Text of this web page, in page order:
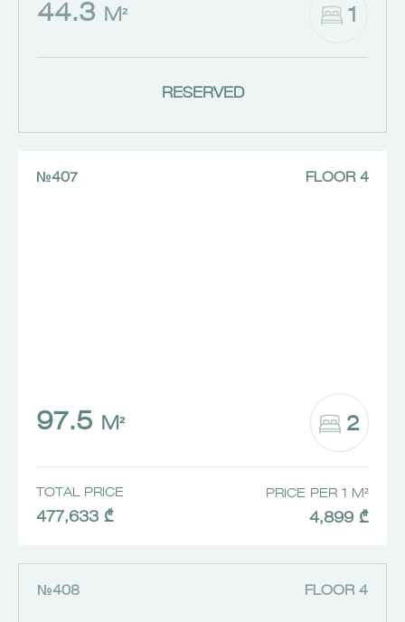
44.3 M² 1
RESERVED
№407 FLOOR 4
97.5 M² 2
TOTAL PRICE
477,633 ₾
PRICE PER 1 M²
4,899 ₾
№408 FLOOR 4